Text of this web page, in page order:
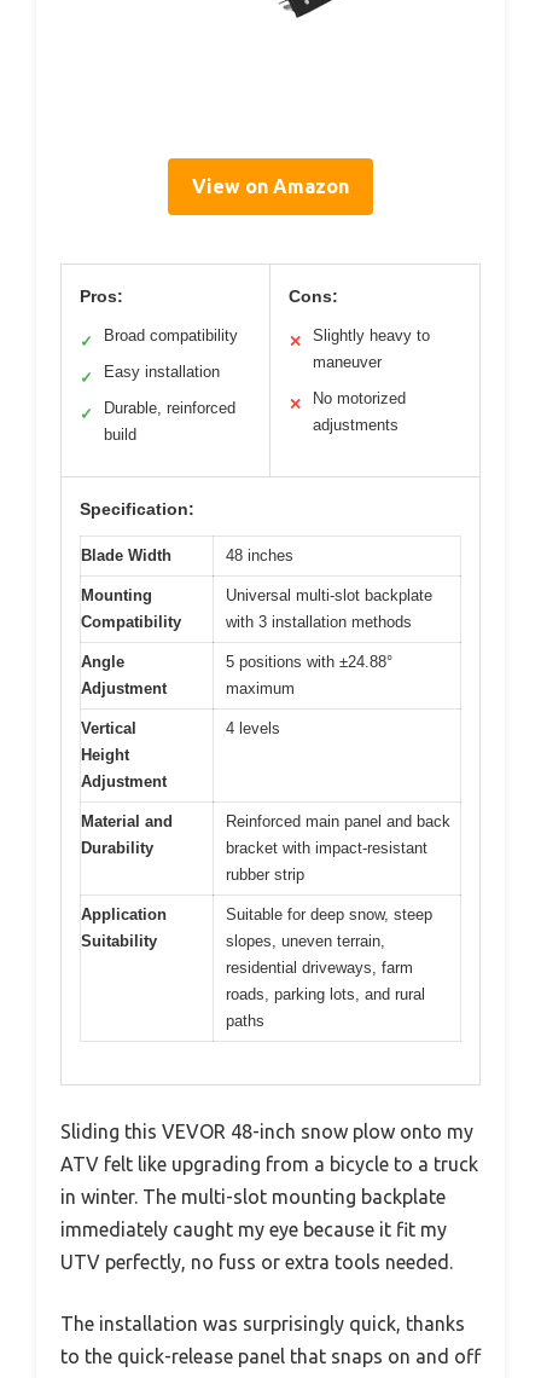
View on Amazon
Pros:
✓ Broad compatibility
✓ Easy installation
✓
Durable, reinforced
build
Cons:
✕
Slightly heavy to
maneuver
✕
No motorized
adjustments
Specification:
Blade Width 48 inches
Mounting
Compatibility
Universal multi-slot backplate
with 3 installation methods
Angle
Adjustment
5 positions with ±24.88°
maximum
Vertical
Height
Adjustment
4 levels
Material and
Durability
Reinforced main panel and back
bracket with impact-resistant
rubber strip
Application
Suitability
Suitable for deep snow, steep
slopes, uneven terrain,
residential driveways, farm
roads, parking lots, and rural
paths
Sliding this VEVOR 48-inch snow plow onto my
ATV felt like upgrading from a bicycle to a truck
in winter. The multi-slot mounting backplate
immediately caught my eye because it fit my
UTV perfectly, no fuss or extra tools needed.
The installation was surprisingly quick, thanks
to the quick-release panel that snaps on and off